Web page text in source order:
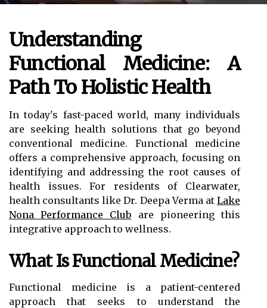
Understanding
Functional Medicine: A
Path To Holistic Health
In today's fast-paced world, many individuals
are seeking health solutions that go beyond
conventional medicine. Functional medicine
offers a comprehensive approach, focusing on
identifying and addressing the root causes of
health issues. For residents of Clearwater,
health consultants like Dr. Deepa Verma at Lake
Nona Performance Club are pioneering this
integrative approach to wellness.
What Is Functional Medicine?
Functional medicine is a patient-centered
approach that seeks to understand the